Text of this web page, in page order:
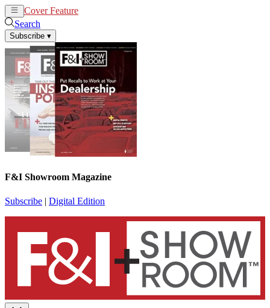
Cover Feature
Search
Subscribe ▾
F&I Showroom Magazine
Subscribe | Digital Edition